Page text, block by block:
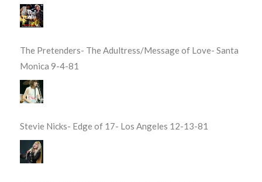
The Pretenders- The Adultress/Message of Love- Santa
Monica 9-4-81
Stevie Nicks- Edge of 17- Los Angeles 12-13-81